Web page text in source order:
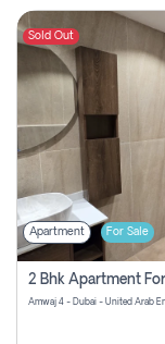
Sold Out
Apartment For Sale
2 Bhk Apartment
Amwaj 4 - Dubai - United Arab